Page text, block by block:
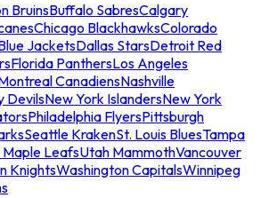
BruinsBuffalo SabresCalgary
Chicago BlackhawksColorado
JacketsDallas StarsDetroit Red
Florida PanthersLos Angeles
CanadiensNashville
DevilsNew York IslandersNew York
Philadelphia FlyersPittsburgh
Seattle KrakenSt. Louis BluesTampa
LeafsUtah MammothVancouver
KnightsWashington CapitalsWinnipeg